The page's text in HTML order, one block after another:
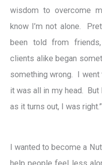
wisdom to overcome
know I’m not alone.
been told from
clients alike began
something wrong. I
it was all in my head. But
as it turns out, I was right.”
I wanted to become a